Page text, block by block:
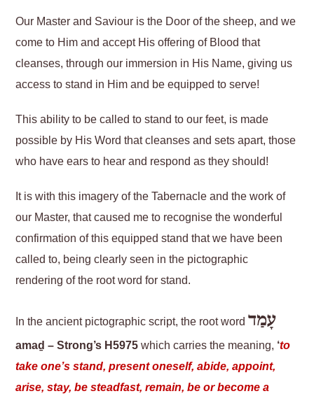
Our Master and Saviour is the Door of the sheep, and we
come to Him and accept His offering of Blood that
cleanses, through our immersion in His Name, giving us
access to stand in Him and be equipped to serve!
This ability to be called to stand to our feet, is made
possible by His Word that cleanses and sets apart, those
who have ears to hear and respond as they should!
It is with this imagery of the Tabernacle and the work of
our Master, that caused me to recognise the wonderful
confirmation of this equipped stand that we have been
called to, being clearly seen in the pictographic
rendering of the root word for stand.
In the ancient pictographic script, the root wordעָמַד
amaḏ – Strong’s H5975 which carries the meaning, ‘to
take one’s stand, present oneself, abide, appoint,
arise, stay, be steadfast, remain, be or become a